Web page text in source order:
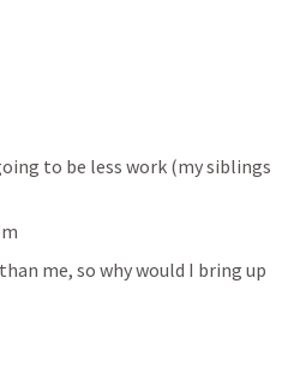
to be less work (my siblings
me, so why would I bring up